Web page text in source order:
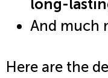
long-
And much
Here are the